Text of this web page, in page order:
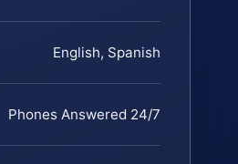
English, Spanish
Phones Answered 24/7